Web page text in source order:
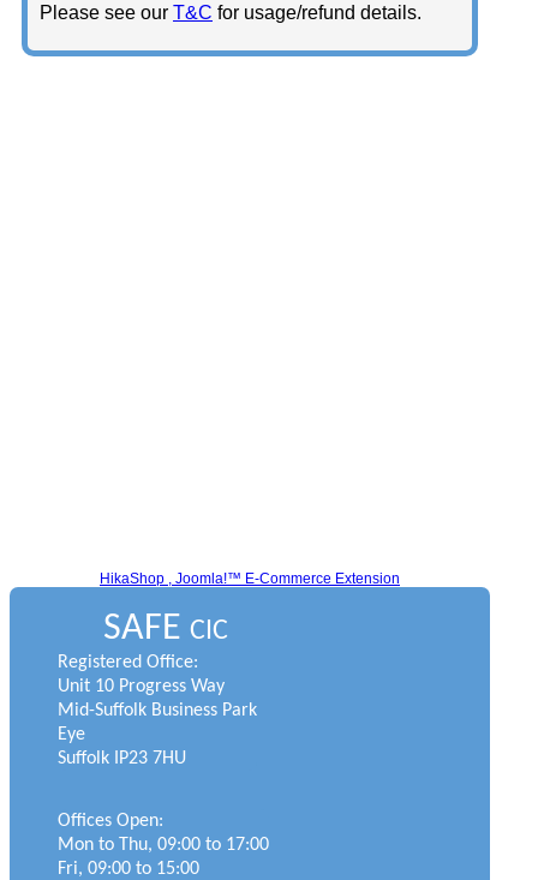
Please see our T&C for usage/refund details.
HikaShop , Joomla!™ E-Commerce Extension
Offices Open:
Mon to Thu, 09:00 to 17:00
Fri, 09:00 to 15:00
SAFE CIC
Registered Office:
Unit 10 Progress Way
Mid-Suffolk Business Park
Eye
Suffolk IP23 7HU